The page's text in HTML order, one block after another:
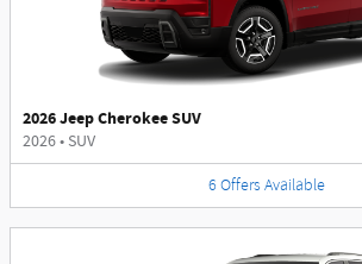
2026 Jeep Cherokee SUV
2026• SUV
6 Offers Available